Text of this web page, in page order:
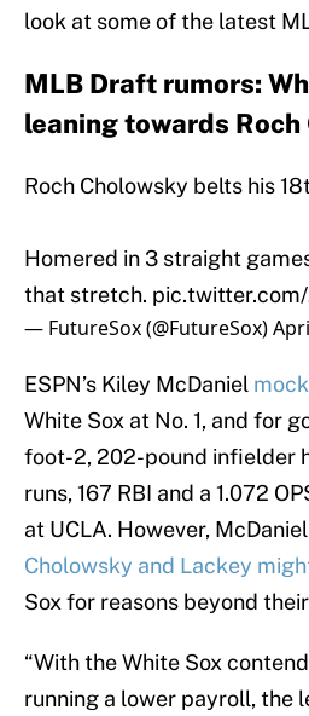
look at some of the latest
MLB Draft rumors:
leaning towards Roch
Roch Cholowsky belts his
Homered in 3 straight
that stretch.
— FutureSox (@FutureSox)
ESPN’s Kiley McDaniel
White Sox at No. 1, and for
foot-2, 202-pound infielder
runs, 167 RBI and a 1.072
at UCLA. However,
Cholowsky and Lackey
Sox for reasons beyond
“With the White Sox
running a lower payroll, the